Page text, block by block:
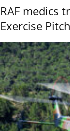
RAF medics
Exercise